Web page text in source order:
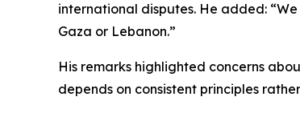
international disputes. He added:
Gaza or Lebanon.”
His remarks highlighted concerns
depends on consistent principles